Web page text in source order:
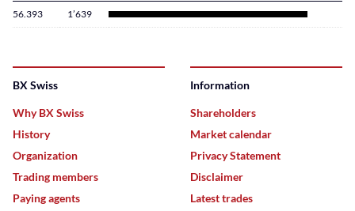
56.393 1’639
BX Swiss
Why BX Swiss
History
Organization
Trading members
Paying agents
Information
Shareholders
Market calendar
Privacy Statement
Disclaimer
Latest trades